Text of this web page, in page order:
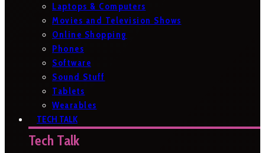
Laptops & Computers
Movies and Television Shows
Online Shopping
Phones
Software
Sound Stuff
Tablets
Wearables
TECH TALK
Tech Talk